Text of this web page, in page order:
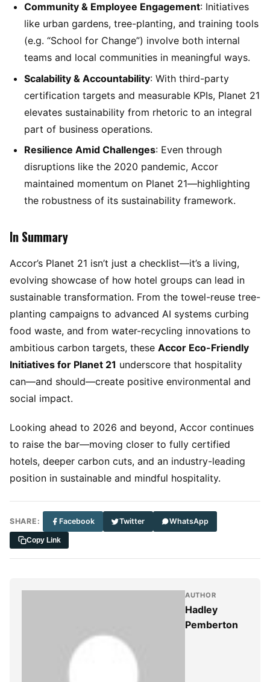
Community & Employee Engagement: Initiatives
like urban gardens, tree-planting, and training tools
(e.g. “School for Change”) involve both internal
teams and local communities in meaningful ways.
Scalability & Accountability: With third-party
certification targets and measurable KPIs, Planet 21
elevates sustainability from rhetoric to an integral
part of business operations.
Resilience Amid Challenges: Even through
disruptions like the 2020 pandemic, Accor
maintained momentum on Planet 21—highlighting
the robustness of its sustainability framework.
In Summary
Accor’s Planet 21 isn’t just a checklist—it’s a living,
evolving showcase of how hotel groups can lead in
sustainable transformation. From the towel-reuse tree-
planting campaigns to advanced AI systems curbing
food waste, and from water-recycling innovations to
ambitious carbon targets, these Accor Eco-Friendly
Initiatives for Planet 21 underscore that hospitality
can—and should—create positive environmental and
social impact.
Looking ahead to 2026 and beyond, Accor continues
to raise the bar—moving closer to fully certified
hotels, deeper carbon cuts, and an industry-leading
position in sustainable and mindful hospitality.
SHARE: Facebook Twitter WhatsApp
Copy Link
AUTHOR
Hadley
Pemberton